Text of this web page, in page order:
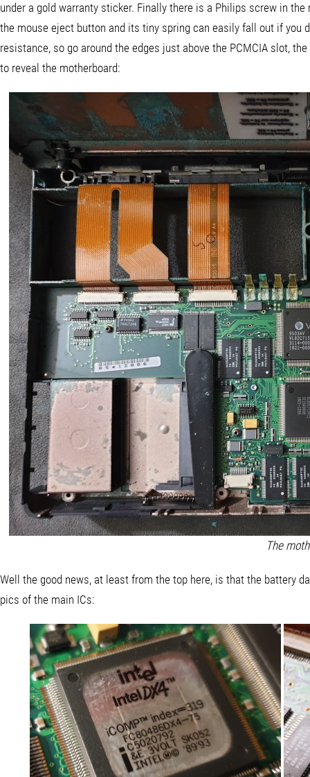
under a gold warranty sticker. Finally there is a Philips screw in
the mouse eject button and its tiny spring can easily fall out if you
resistance, so go around the edges just above the PCMCIA slot,
to reveal the motherboard:
The
Well the good news, at least from the top here, is that the battery
pics of the main ICs: